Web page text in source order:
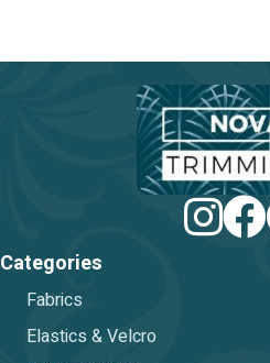
be
chosen
on
the
product
page
Categories
Fabrics
Elastics & Velcro